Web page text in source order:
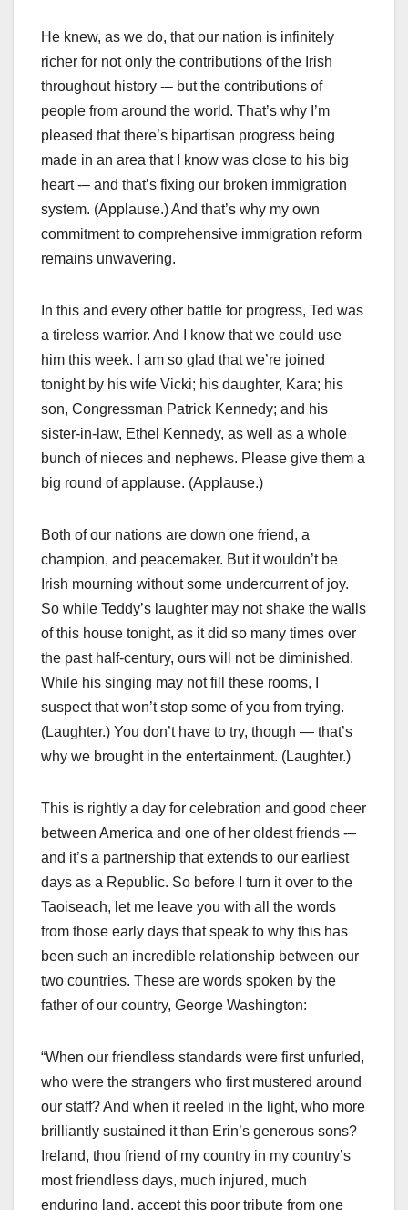
He knew, as we do, that our nation is infinitely
richer for not only the contributions of the Irish
throughout history -– but the contributions of
people from around the world. That’s why I’m
pleased that there’s bipartisan progress being
made in an area that I know was close to his big
heart -– and that’s fixing our broken immigration
system. (Applause.) And that’s why my own
commitment to comprehensive immigration reform
remains unwavering.
In this and every other battle for progress, Ted was
a tireless warrior. And I know that we could use
him this week. I am so glad that we’re joined
tonight by his wife Vicki; his daughter, Kara; his
son, Congressman Patrick Kennedy; and his
sister-in-law, Ethel Kennedy, as well as a whole
bunch of nieces and nephews. Please give them a
big round of applause. (Applause.)
Both of our nations are down one friend, a
champion, and peacemaker. But it wouldn’t be
Irish mourning without some undercurrent of joy.
So while Teddy’s laughter may not shake the walls
of this house tonight, as it did so many times over
the past half-century, ours will not be diminished.
While his singing may not fill these rooms, I
suspect that won’t stop some of you from trying.
(Laughter.) You don’t have to try, though — that’s
why we brought in the entertainment. (Laughter.)
This is rightly a day for celebration and good cheer
between America and one of her oldest friends -–
and it’s a partnership that extends to our earliest
days as a Republic. So before I turn it over to the
Taoiseach, let me leave you with all the words
from those early days that speak to why this has
been such an incredible relationship between our
two countries. These are words spoken by the
father of our country, George Washington:
“When our friendless standards were first unfurled,
who were the strangers who first mustered around
our staff? And when it reeled in the light, who more
brilliantly sustained it than Erin’s generous sons?
Ireland, thou friend of my country in my country’s
most friendless days, much injured, much
enduring land, accept this poor tribute from one